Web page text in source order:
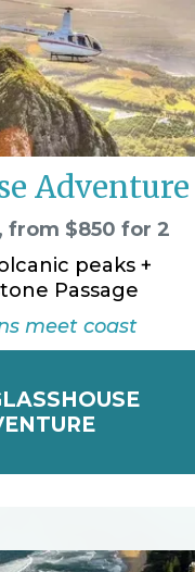
Adventure
from $850 for 2
peaks +
Passage
meet coast